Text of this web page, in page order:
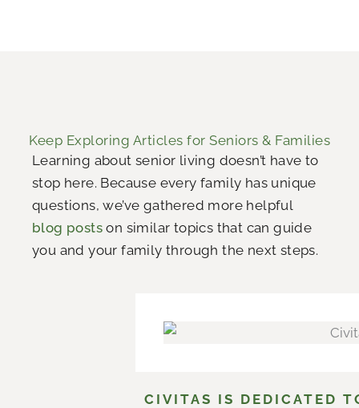
Keep Exploring Articles for Seniors & Families
Learning about senior living doesn’t have to
stop here. Because every family has unique
questions, we’ve gathered more helpful
blog posts on similar topics that can guide
you and your family through the next steps.
CIVITAS IS DEDICATED